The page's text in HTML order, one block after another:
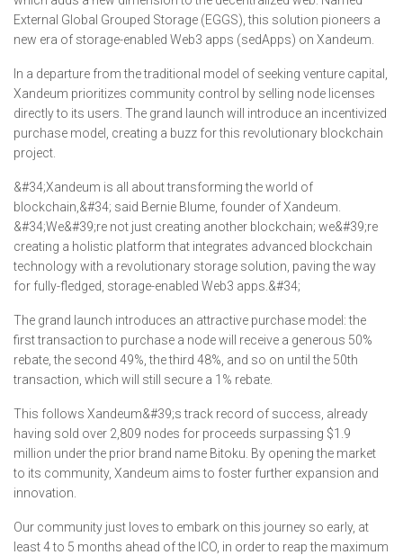
External Global Grouped Storage (EGGS), this solution pioneers a
new era of storage-enabled Web3 apps (sedApps) on Xandeum.
In a departure from the traditional model of seeking venture capital,
Xandeum prioritizes community control by selling node licenses
directly to its users. The grand launch will introduce an incentivized
purchase model, creating a buzz for this revolutionary blockchain
project.
&#34;Xandeum is all about transforming the world of
blockchain,&#34; said Bernie Blume, founder of Xandeum.
&#34;We&#39;re not just creating another blockchain; we&#39;re
creating a holistic platform that integrates advanced blockchain
technology with a revolutionary storage solution, paving the way
for fully-fledged, storage-enabled Web3 apps.&#34;
The grand launch introduces an attractive purchase model: the
first transaction to purchase a node will receive a generous 50%
rebate, the second 49%, the third 48%, and so on until the 50th
transaction, which will still secure a 1% rebate.
This follows Xandeum&#39;s track record of success, already
having sold over 2,809 nodes for proceeds surpassing $1.9
million under the prior brand name Bitoku. By opening the market
to its community, Xandeum aims to foster further expansion and
innovation.
Our community just loves to embark on this journey so early, at
least 4 to 5 months ahead of the ICO, in order to reap the maximum